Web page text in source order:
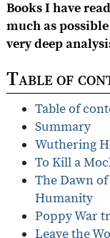
Books I have
much as
very deep
Table of
Table of
Summary
Wuthering
To Kill a
The Dawn
Humanity
Poppy War
Leave the